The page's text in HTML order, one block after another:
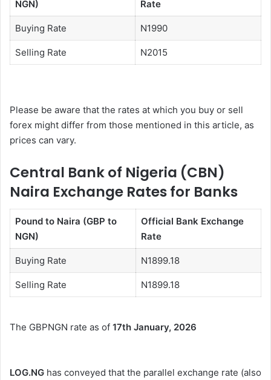
NGN) Rate
Buying Rate N1990
Selling Rate N2015
Please be aware that the rates at which you buy or sell
forex might differ from those mentioned in this article, as
prices can vary.
Central Bank of Nigeria (CBN)
Naira Exchange Rates for Banks
Pound to Naira (GBP to
NGN)
Official Bank Exchange
Rate
Buying Rate N1899.18
Selling Rate N1899.18
The GBPNGN rate as of 17th January, 2026
LOG.NG has conveyed that the parallel exchange rate (also